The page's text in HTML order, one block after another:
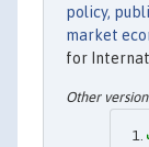
policy,
market
for